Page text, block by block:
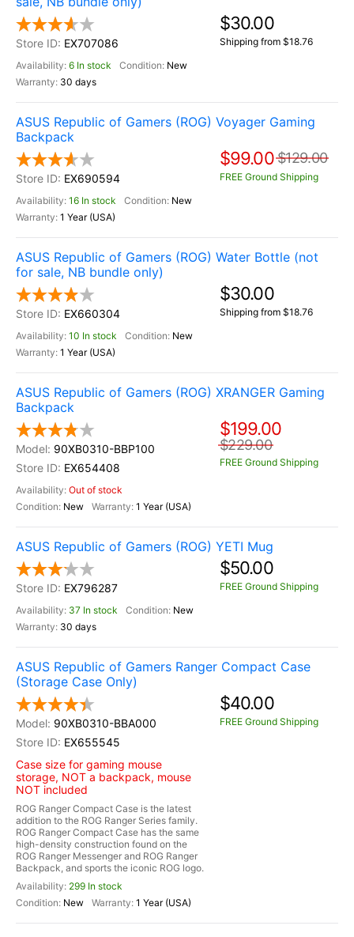
EX707086
6 In stock
New
30 days
$30.00
Shipping from $18.76
ASUS Republic of Gamers (ROG) Voyager Gaming
Backpack
EX690594
16 In stock
New
1 Year (USA)
$99.00 $129.00
FREE Ground Shipping
ASUS Republic of Gamers (ROG) Water Bottle (not
for sale, NB bundle only)
EX660304
10 In stock
New
1 Year (USA)
$30.00
Shipping from $18.76
ASUS Republic of Gamers (ROG) XRANGER Gaming
Backpack
90XB0310-BBP100
EX654408
Out of stock
New
1 Year (USA)
$199.00
$229.00
FREE Ground Shipping
ASUS Republic of Gamers (ROG) YETI Mug
EX796287
37 In stock
New
30 days
$50.00
FREE Ground Shipping
ASUS Republic of Gamers Ranger Compact Case
(Storage Case Only)
90XB0310-BBA000
EX655545
Case size for gaming mouse
storage, NOT a backpack, mouse
NOT included
ROG Ranger Compact Case is the latest
addition to the ROG Ranger Series family.
ROG Ranger Compact Case has the same
high-density construction found on the
ROG Ranger Messenger and ROG Ranger
Backpack, and sports the iconic ROG logo.
299 In stock
New
1 Year (USA)
$40.00
FREE Ground Shipping